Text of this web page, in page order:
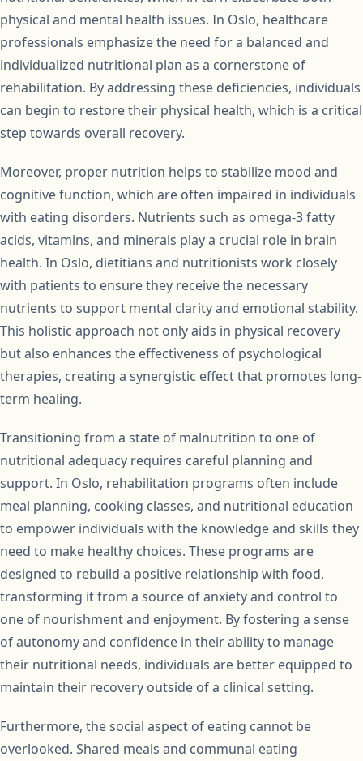
physical and mental health issues. In Oslo, healthcare
professionals emphasize the need for a balanced and
individualized nutritional plan as a cornerstone of
rehabilitation. By addressing these deficiencies, individuals
can begin to restore their physical health, which is a critical
step towards overall recovery.
Moreover, proper nutrition helps to stabilize mood and
cognitive function, which are often impaired in individuals
with eating disorders. Nutrients such as omega-3 fatty
acids, vitamins, and minerals play a crucial role in brain
health. In Oslo, dietitians and nutritionists work closely
with patients to ensure they receive the necessary
nutrients to support mental clarity and emotional stability.
This holistic approach not only aids in physical recovery
but also enhances the effectiveness of psychological
therapies, creating a synergistic effect that promotes long-
term healing.
Transitioning from a state of malnutrition to one of
nutritional adequacy requires careful planning and
support. In Oslo, rehabilitation programs often include
meal planning, cooking classes, and nutritional education
to empower individuals with the knowledge and skills they
need to make healthy choices. These programs are
designed to rebuild a positive relationship with food,
transforming it from a source of anxiety and control to
one of nourishment and enjoyment. By fostering a sense
of autonomy and confidence in their ability to manage
their nutritional needs, individuals are better equipped to
maintain their recovery outside of a clinical setting.
Furthermore, the social aspect of eating cannot be
overlooked. Shared meals and communal eating